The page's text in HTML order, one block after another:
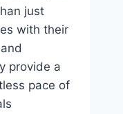
just
with their
provide a
pace of